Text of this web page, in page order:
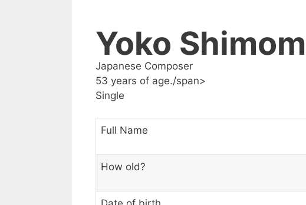
Yoko
Japanese Composer
53 years of age./span>
Single
Full Name
How old?